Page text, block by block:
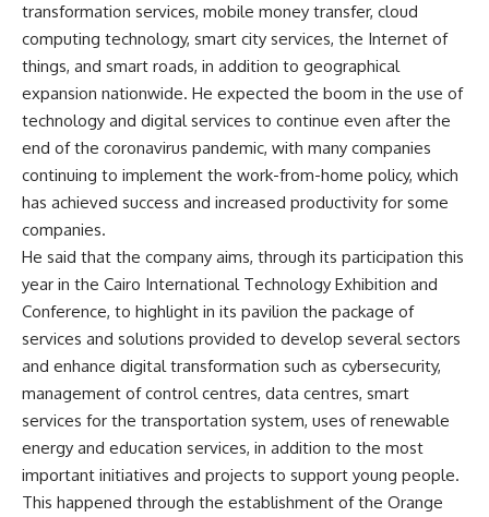
transformation services, mobile money transfer, cloud
computing technology, smart city services, the Internet of
things, and smart roads, in addition to geographical
expansion nationwide. He expected the boom in the use of
technology and digital services to continue even after the
end of the coronavirus pandemic, with many companies
continuing to implement the work-from-home policy, which
has achieved success and increased productivity for some
companies.
He said that the company aims, through its participation this
year in the Cairo International Technology Exhibition and
Conference, to highlight in its pavilion the package of
services and solutions provided to develop several sectors
and enhance digital transformation such as cybersecurity,
management of control centres, data centres, smart
services for the transportation system, uses of renewable
energy and education services, in addition to the most
important initiatives and projects to support young people.
This happened through the establishment of the Orange